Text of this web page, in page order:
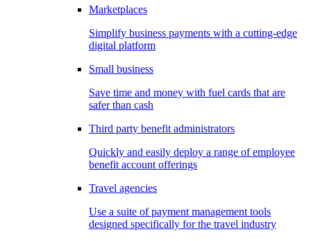
Marketplaces
Simplify business payments with a cutting-edge
digital platform
Small business
Save time and money with fuel cards that are
safer than cash
Third party benefit administrators
Quickly and easily deploy a range of employee
benefit account offerings
Travel agencies
Use a suite of payment management tools
designed specifically for the travel industry